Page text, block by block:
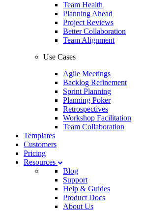
Team Health
Planning Ahead
Project Reviews
Better Collaboration
Team Alignment
Use Cases
Agile Meetings
Backlog Refinement
Sprint Planning
Planning Poker
Retrospectives
Workshop Facilitation
Team Collaboration
Templates
Customers
Pricing
Resources
Blog
Support
Help & Guides
Product Docs
About Us